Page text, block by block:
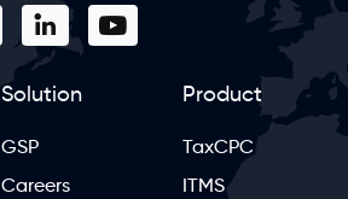
Solution
GSP
Careers
Product
TaxCPC
ITMS